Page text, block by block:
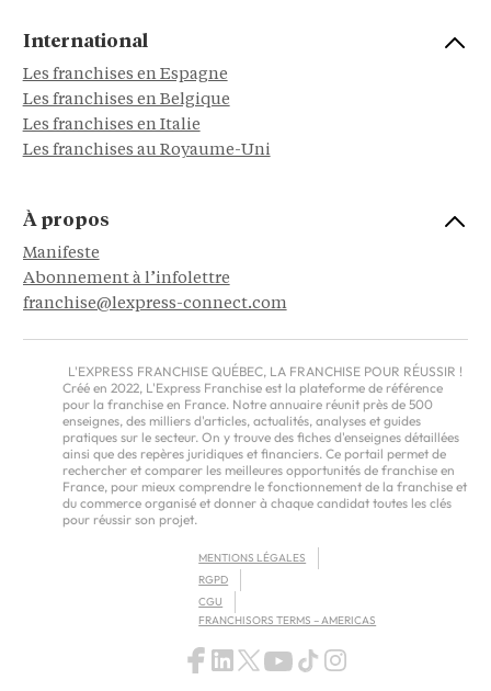
International
Les franchises en Espagne
Les franchises en Belgique
Les franchises en Italie
Les franchises au Royaume-Uni
À propos
Manifeste
Abonnement à l’infolettre
franchise@lexpress-connect.com
L'EXPRESS FRANCHISE QUÉBEC, LA FRANCHISE POUR RÉUSSIR !
Créé en 2022, L'Express Franchise est la plateforme de référence
pour la franchise en France. Notre annuaire réunit près de 500
enseignes, des milliers d'articles, actualités, analyses et guides
pratiques sur le secteur. On y trouve des fiches d'enseignes détaillées
ainsi que des repères juridiques et financiers. Ce portail permet de
rechercher et comparer les meilleures opportunités de franchise en
France, pour mieux comprendre le fonctionnement de la franchise et
du commerce organisé et donner à chaque candidat toutes les clés
pour réussir son projet.
MENTIONS LÉGALES
RGPD
CGU
FRANCHISORS TERMS – AMERICAS